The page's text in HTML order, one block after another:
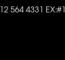
564 4331 EX:#1